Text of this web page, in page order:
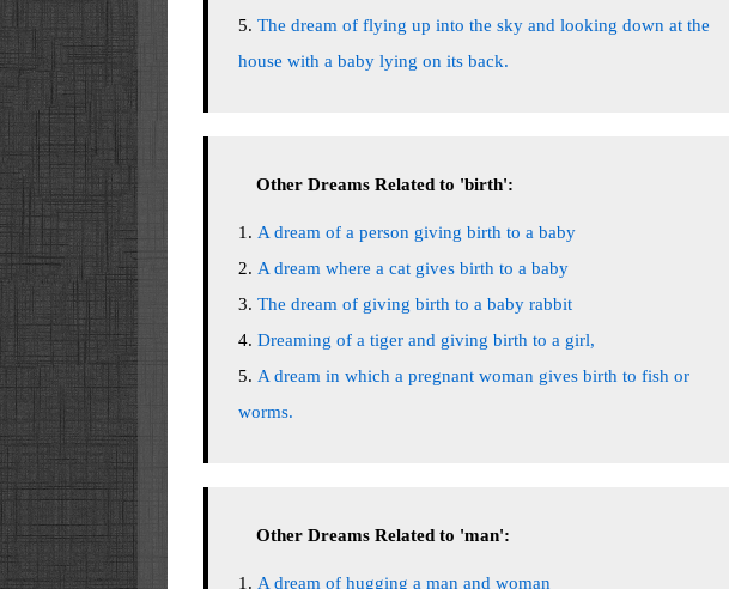
The dream of flying up into the sky and looking down at the
house with a baby lying on its back.
Other Dreams Related to 'birth':
A dream of a person giving birth to a baby
A dream where a cat gives birth to a baby
The dream of giving birth to a baby rabbit
Dreaming of a tiger and giving birth to a girl,
A dream in which a pregnant woman gives birth to fish or
worms.
Other Dreams Related to 'man':
A dream of hugging a man and woman